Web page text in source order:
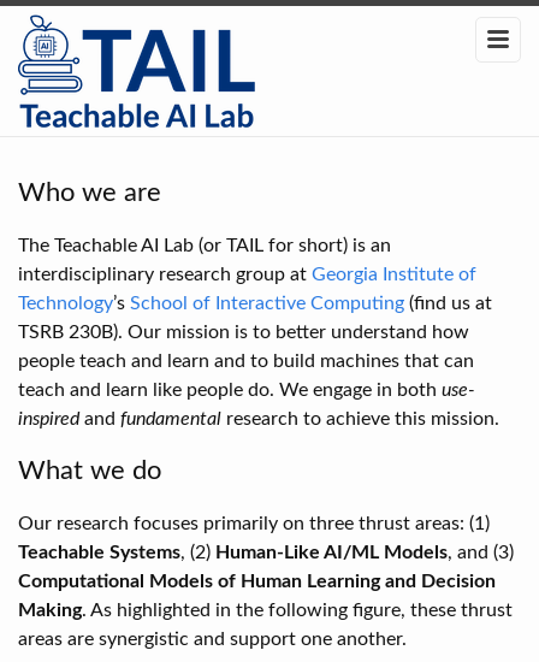
Who we are
The Teachable AI Lab (or TAIL for short) is an
interdisciplinary research group at Georgia Institute of
Technology’s School of Interactive Computing (find us at
TSRB 230B). Our mission is to better understand how
people teach and learn and to build machines that can
teach and learn like people do. We engage in both use-
inspiredand fundamental research to achieve this mission.
What we do
Our research focuses primarily on three thrust areas: (1)
Teachable Systems, (2) Human-Like AI/ML Models, and (3)
Computational Models of Human Learning and Decision
Making. As highlighted in the following figure, these thrust
areas are synergistic and support one another.